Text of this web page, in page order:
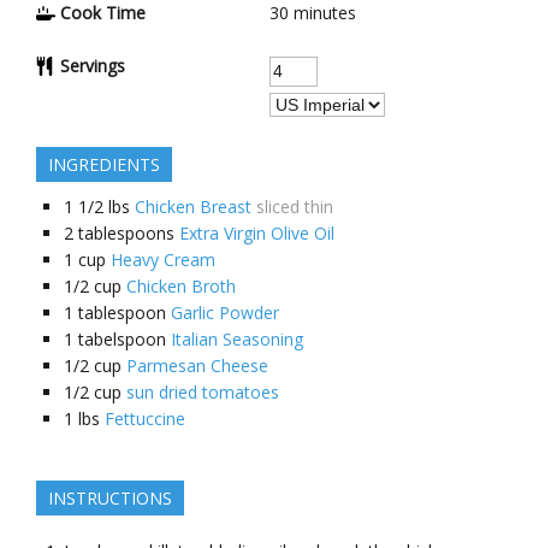
Cook Time
30 minutes
Servings
INGREDIENTS
1 1/2 lbs Chicken Breast sliced thin
2 tablespoons Extra Virgin Olive Oil
1 cup Heavy Cream
1/2 cup Chicken Broth
1 tablespoon Garlic Powder
1 tabelspoon Italian Seasoning
1/2 cup Parmesan Cheese
1/2 cup sun dried tomatoes
1 lbs Fettuccine
INSTRUCTIONS